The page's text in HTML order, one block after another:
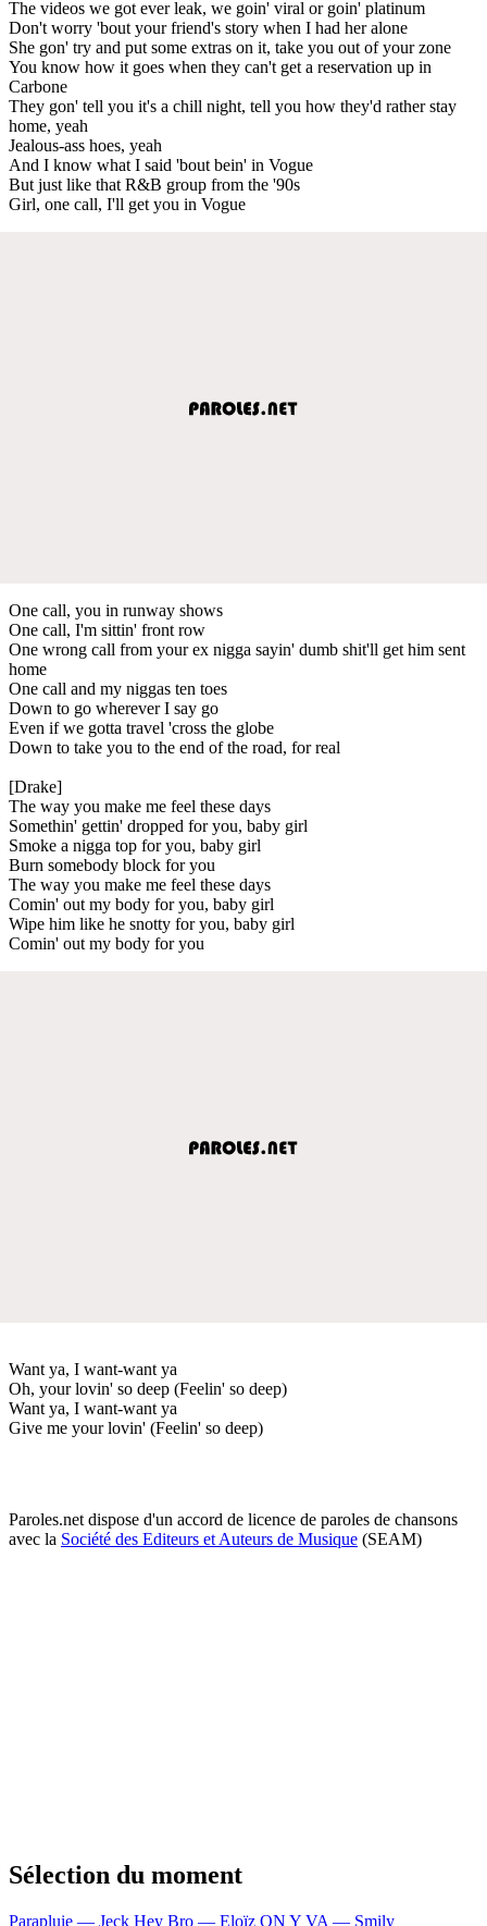
The videos we got ever leak, we goin' viral or goin' platinum
Don't worry 'bout your friend's story when I had her alone
She gon' try and put some extras on it, take you out of your zone
You know how it goes when they can't get a reservation up in
Carbone
They gon' tell you it's a chill night, tell you how they'd rather stay
home, yeah
Jealous-ass hoes, yeah
And I know what I said 'bout bein' in Vogue
But just like that R&B group from the '90s
Girl, one call, I'll get you in Vogue
One call, you in runway shows
One call, I'm sittin' front row
One wrong call from your ex nigga sayin' dumb shit'll get him sent
home
One call and my niggas ten toes
Down to go wherever I say go
Even if we gotta travel 'cross the globe
Down to take you to the end of the road, for real
[Drake]
The way you make me feel these days
Somethin' gettin' dropped for you, baby girl
Smoke a nigga top for you, baby girl
Burn somebody block for you
The way you make me feel these days
Comin' out my body for you, baby girl
Wipe him like he snotty for you, baby girl
Comin' out my body for you
Want ya, I want-want ya
Oh, your lovin' so deep (Feelin' so deep)
Want ya, I want-want ya
Give me your lovin' (Feelin' so deep)
Paroles.net dispose d'un accord de licence de paroles de chansons
avec la Société des Editeurs et Auteurs de Musique (SEAM)
Sélection du moment
Parapluie — Jeck Hey Bro — Eloïz ON Y VA — Smily